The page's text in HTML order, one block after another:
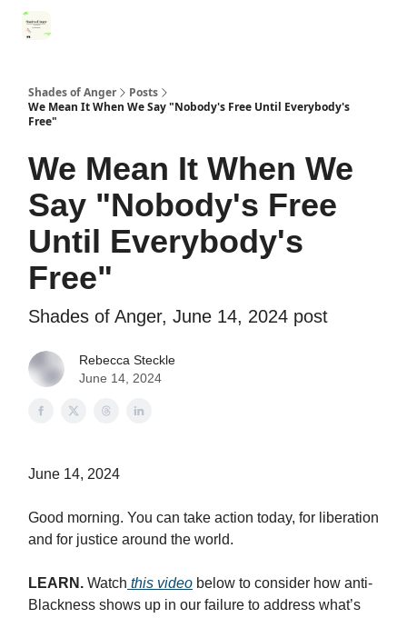
Shades of Anger
Posts
We Mean It When We Say "Nobody's Free Until Everybody's
Free"
We Mean It When We
Say "Nobody's Free
Until Everybody's
Free"
Shades of Anger, June 14, 2024 post
Rebecca Steckle
June 14, 2024
June 14, 2024
Good morning. You can take action today, for liberation
and for justice around the world.
LEARN. Watch this video below to consider how anti-
Blackness shows up in our failure to address what’s